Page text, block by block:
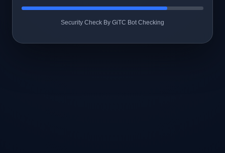
Security Check By GiTC Bot Checking